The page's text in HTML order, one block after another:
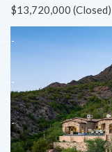
$13,720,000 (Closed)